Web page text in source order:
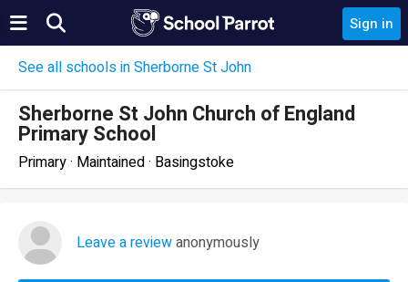
Sign in
See all schools in Sherborne St John
Sherborne St John Church of England
Primary School
Primary · Maintained · Basingstoke
Leave a reviewanonymously